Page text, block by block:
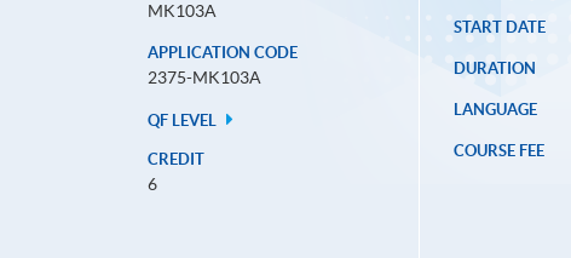
MK103A
APPLICATION CODE
2375-MK103A
QF LEVEL
CREDIT
6
START DATE
DURATION
LANGUAGE
COURSE FEE